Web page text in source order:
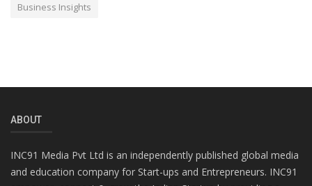
Business Insights
ABOUT
INC91 Media Pvt Ltd is an independently published global media
and education company for Start-ups and Entrepreneurs. INC91